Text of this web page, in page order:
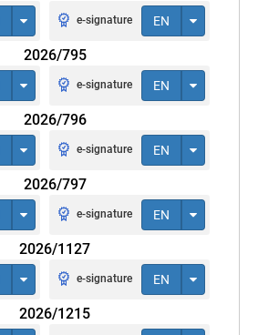
e-signature EN
2026/795
e-signature EN
2026/796
e-signature EN
2026/797
e-signature EN
2026/1127
e-signature EN
2026/1215